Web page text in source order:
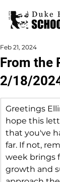
From the
2/18/
Feb 21, 2024
Greetings
hope this
that you've
far. If not,
week brings
growth and